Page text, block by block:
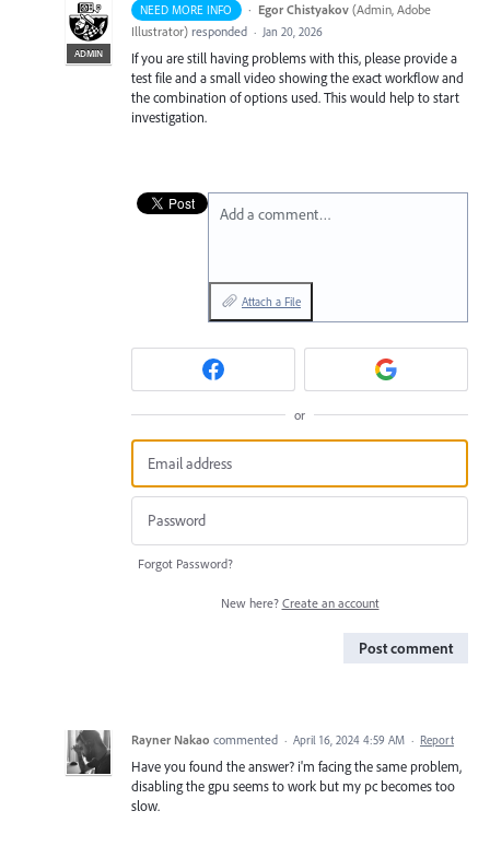
NEED MORE INFO ·
ADMIN
Egor Chistyakov (Admin, Adobe
Illustrator) responded · Jan 20, 2026
If you are still having problems with this, please provide a
test file and a small video showing the exact workflow and
the combination of options used. This would help to start
investigation.
Add a comment…
Attach a File
or
Forgot Password?
New here? Create an account
Post comment
Rayner Nakao commented · April 16, 2024 4:59 AM · Report
Have you found the answer? i'm facing the same problem,
disabling the gpu seems to work but my pc becomes too
slow.